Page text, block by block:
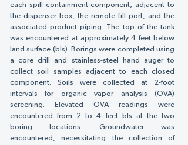
each spill containment component, adjacent to
the dispenser box, the remote fill port, and the
associated product piping. The top of the tank
was encountered at approximately 4 feet below
land surface (bls). Borings were completed using
a core drill and stainless-steel hand auger to
collect soil samples adjacent to each closed
component. Soils were collected at 2-foot
intervals for organic vapor analysis (OVA)
screening. Elevated OVA readings were
encountered from 2 to 4 feet bls at the two
boring locations. Groundwater was
encountered, necessitating the collection of